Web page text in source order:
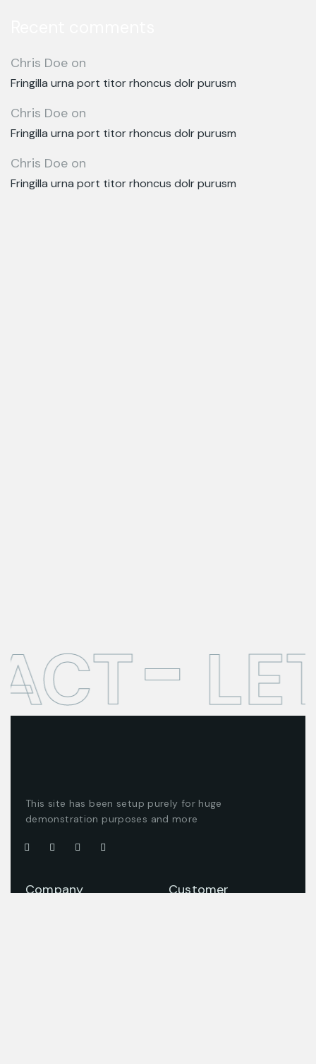
Chris Doe on
Fringilla urna port titor rhoncus dolr purusm
Chris Doe on
Fringilla urna port titor rhoncus dolr purusm
Chris Doe on
Fringilla urna port titor rhoncus dolr purusm
This site has been setup purely for huge
demonstration purposes and more
Company Customer